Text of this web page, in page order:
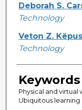
Deborah S.
Technology
Veton Z.
Technology
Keywords
Physical and virtual
Ubiquitous learning